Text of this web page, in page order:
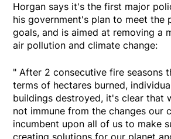
Horgan says it's the first major
his government's plan to meet the
goals, and is aimed at removing a
air pollution and climate change:
" After 2 consecutive fire seasons
terms of hectares burned,
buildings destroyed, it's clear that
not immune from the changes our
incumbent upon all of us to make